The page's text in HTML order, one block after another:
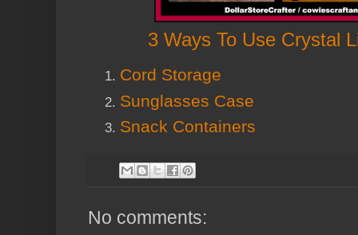
3 Ways To Use Crystal
Cord Storage
Sunglasses Case
Snack Containers
No comments: